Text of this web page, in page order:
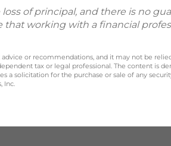
of principal, and there is no
that working with a financial
or recommendations, and it may not be
tax or legal professional. The content is
solicitation for the purchase or sale of any
Inc.